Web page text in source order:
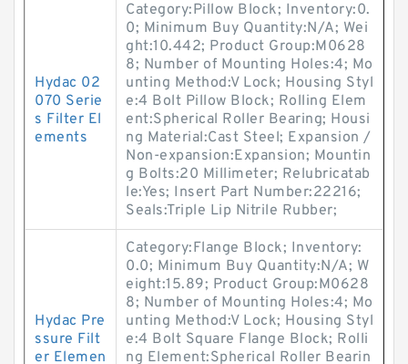
Hydac 02
070 Serie
s Filter El
ements
Category:Pillow Block; Inventory:0.
0; Minimum Buy Quantity:N/A; Wei
ght:10.442; Product Group:M0628
8; Number of Mounting Holes:4; Mo
unting Method:V Lock; Housing Styl
e:4 Bolt Pillow Block; Rolling Elem
ent:Spherical Roller Bearing; Housi
ng Material:Cast Steel; Expansion /
Non-expansion:Expansion; Mountin
g Bolts:20 Millimeter; Relubricatab
le:Yes; Insert Part Number:22216;
Seals:Triple Lip Nitrile Rubber;
Hydac Pre
ssure Filt
er Elemen
Category:Flange Block; Inventory:
0.0; Minimum Buy Quantity:N/A; W
eight:15.89; Product Group:M0628
8; Number of Mounting Holes:4; Mo
unting Method:V Lock; Housing Styl
e:4 Bolt Square Flange Block; Rolli
ng Element:Spherical Roller Bearin